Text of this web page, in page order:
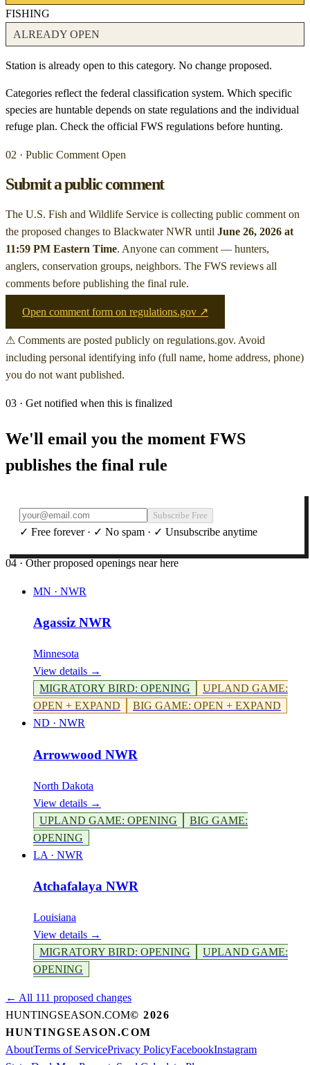
FISHING
ALREADY OPEN
Station is already open to this category. No change proposed.
Categories reflect the federal classification system. Which specific
species are huntable depends on state regulations and the individual
refuge plan. Check the official FWS regulations before hunting.
02 · Public Comment Open
Submit a public comment
The U.S. Fish and Wildlife Service is collecting public comment on
the proposed changes to Blackwater NWR until June 26, 2026 at
11:59 PM Eastern Time. Anyone can comment — hunters,
anglers, conservation groups, neighbors. The FWS reviews all
comments before publishing the final rule.
Open comment form on regulations.gov ↗
⚠ Comments are posted publicly on regulations.gov. Avoid
including personal identifying info (full name, home address, phone)
you do not want published.
03 · Get notified when this is finalized
We'll email you the moment FWS
publishes the final rule
Subscribe Free
✓ Free forever · ✓ No spam · ✓ Unsubscribe anytime
04 · Other proposed openings near here
MN · NWR
Agassiz NWR
Minnesota
View details →
MIGRATORY BIRD: OPENING UPLAND GAME:
OPEN + EXPAND
BIG GAME: OPEN + EXPAND
ND · NWR
Arrowwood NWR
North Dakota
View details →
UPLAND GAME: OPENING BIG GAME:
OPENING
LA · NWR
Atchafalaya NWR
Louisiana
View details →
MIGRATORY BIRD: OPENING UPLAND GAME:
OPENING
← All 111 proposed changes
HUNTINGSEASON.COM© 2026
HUNTINGSEASON.COM
AboutTerms of ServicePrivacy PolicyFacebookInstagram